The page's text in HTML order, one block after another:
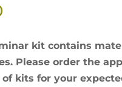
kit contains
Please order the
kits for your